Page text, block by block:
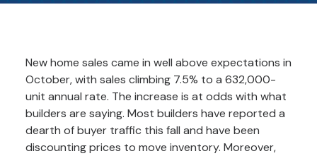
New home sales came in well above expectations in
October, with sales climbing 7.5% to a 632,000-
unit annual rate. The increase is at odds with what
builders are saying. Most builders have reported a
dearth of buyer traffic this fall and have been
discounting prices to move inventory. Moreover,